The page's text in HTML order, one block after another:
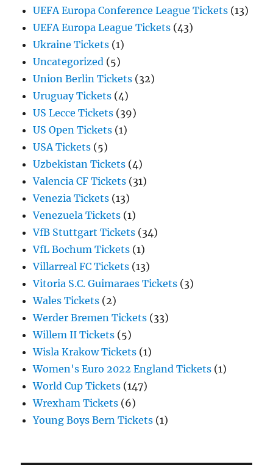
UEFA Europa Conference League Tickets (13)
UEFA Europa League Tickets (43)
Ukraine Tickets (1)
Uncategorized (5)
Union Berlin Tickets (32)
Uruguay Tickets (4)
US Lecce Tickets (39)
US Open Tickets (1)
USA Tickets (5)
Uzbekistan Tickets (4)
Valencia CF Tickets (31)
Venezia Tickets (13)
Venezuela Tickets (1)
VfB Stuttgart Tickets (34)
VfL Bochum Tickets (1)
Villarreal FC Tickets (13)
Vitoria S.C. Guimaraes Tickets (3)
Wales Tickets (2)
Werder Bremen Tickets (33)
Willem II Tickets (5)
Wisla Krakow Tickets (1)
Women's Euro 2022 England Tickets (1)
World Cup Tickets (147)
Wrexham Tickets (6)
Young Boys Bern Tickets (1)